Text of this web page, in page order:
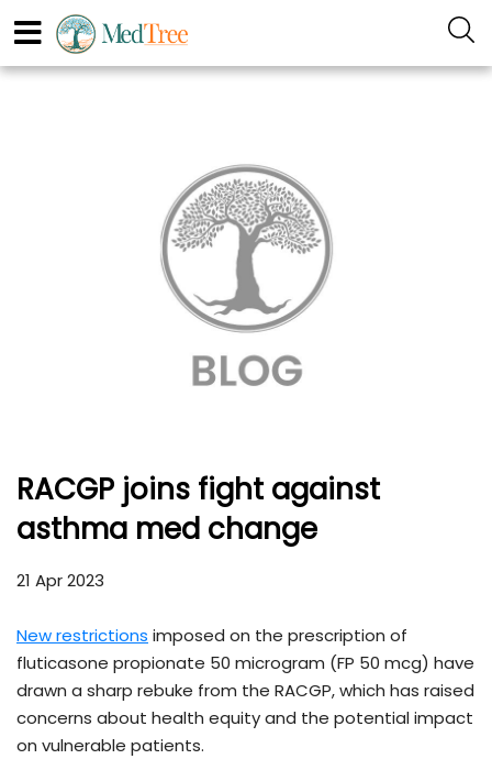
RACGP joins fight against
asthma med change
21 Apr 2023
New restrictions imposed on the prescription of
fluticasone propionate 50 microgram (FP 50 mcg) have
drawn a sharp rebuke from the RACGP, which has raised
concerns about health equity and the potential impact
on vulnerable patients.